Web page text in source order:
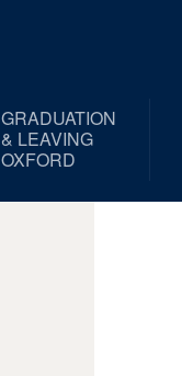
GRADUATION
& LEAVING
OXFORD